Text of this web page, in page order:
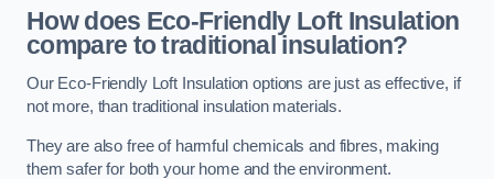
How does Eco-Friendly Loft Insulation
compare to traditional insulation?
Our Eco-Friendly Loft Insulation options are just as effective, if
not more, than traditional insulation materials.
They are also free of harmful chemicals and fibres, making
them safer for both your home and the environment.